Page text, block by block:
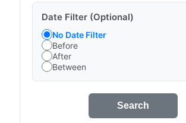
Date Filter (Optional)
No Date Filter
Before
After
Between
Search